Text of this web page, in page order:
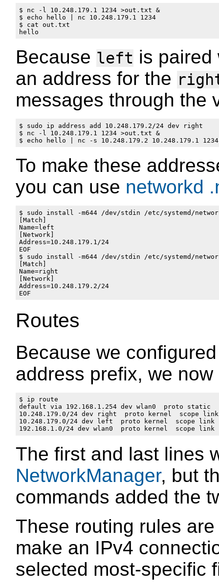
$ nc -l 10.248.179.1 1234 >out.txt &
$ echo hello | nc 10.248.179.1 1234
$ cat out.txt
Because left is
an address for the
messages through the
$ sudo ip address add 10.248.179.2/24 dev right
$ nc -l 10.248.179.1 1234 >out.txt &
$ echo hello | nc -s 10.248.179.2 10.248.179.1 1234
To make these
you can use networkd
$ sudo install -m644 /dev/stdin /etc/systemd/
[Match]
Name=left
[Network]
Address=10.248.179.1/24
EOF
$ sudo install -m644 /dev/stdin /etc/systemd/
[Match]
Name=right
[Network]
Address=10.248.179.2/24
Routes
Because we
address prefix, we
$ ip route
default via 192.168.1.254 dev wlan0  proto static
10.248.179.0/24 dev right  proto kernel  scope
10.248.179.0/24 dev left  proto kernel  scope link
The first and last lines
NetworkManager, but
commands added the
These routing rules
make an IPv4
selected most-specific